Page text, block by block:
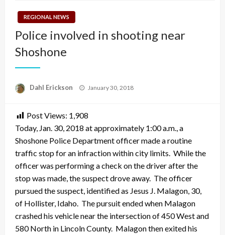
REGIONAL NEWS
Police involved in shooting near
Shoshone
Dahl Erickson
Posted
January 30, 2018
Post Views: 1,908
Today, Jan. 30, 2018 at approximately 1:00 a.m., a
Shoshone Police Department officer made a routine
traffic stop for an infraction within city limits. While the
officer was performing a check on the driver after the
stop was made, the suspect drove away. The officer
pursued the suspect, identified as Jesus J. Malagon, 30,
of Hollister, Idaho. The pursuit ended when Malagon
crashed his vehicle near the intersection of 450 West and
580 North in Lincoln County. Malagon then exited his